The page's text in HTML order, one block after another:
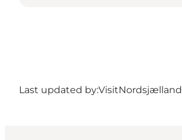
Last updated by:VisitNordsjælland